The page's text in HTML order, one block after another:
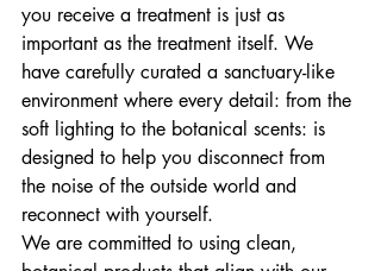
you receive a treatment is just as
important as the treatment itself. We
have carefully curated a sanctuary-like
environment where every detail: from the
soft lighting to the botanical scents: is
designed to help you disconnect from
the noise of the outside world and
reconnect with yourself.
We are committed to using clean,